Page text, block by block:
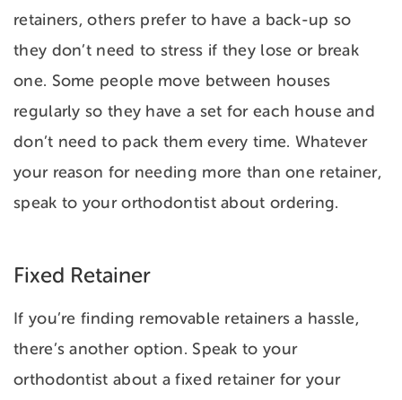
retainers, others prefer to have a back-up so
they don’t need to stress if they lose or break
one. Some people move between houses
regularly so they have a set for each house and
don’t need to pack them every time. Whatever
your reason for needing more than one retainer,
speak to your orthodontist about ordering.
Fixed Retainer
If you’re finding removable retainers a hassle,
there’s another option. Speak to your
orthodontist about a fixed retainer for your